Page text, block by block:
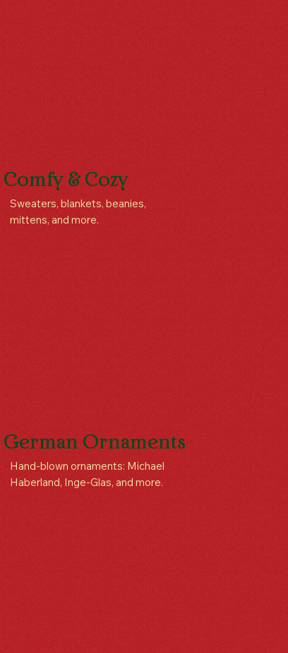
Comfy & Cozy
Sweaters, blankets, beanies,
mittens, and more.
German Ornaments
Hand-blown ornaments: Michael
Haberland, Inge-Glas, and more.